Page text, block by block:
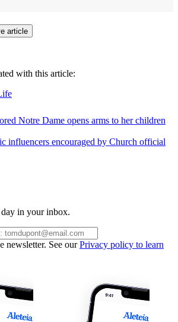
article
with this article:
Notre Dame opens arms to her children
influencers encouraged by Church official
in your inbox.
newsletter. See ourPrivacy policy to learn